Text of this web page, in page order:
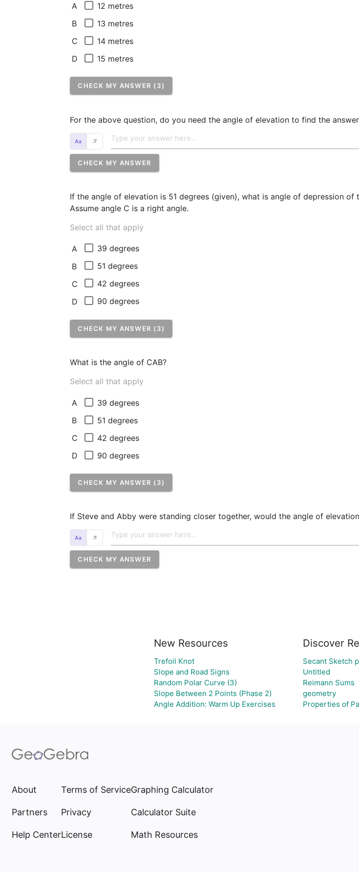
A
12 metres
B
13 metres
C
14 metres
D
15 metres
CHECK MY ANSWER (3)
For the above question, do you need the angle of elevation to find the
𝜋
CHECK MY ANSWER
If the angle of elevation is 51 degrees (given), what is angle of depression of
Assume angle C is a right angle.
Select all that apply
A
39 degrees
B
51 degrees
C
42 degrees
D
90 degrees
CHECK MY ANSWER (3)
What is the angle of CAB?
Select all that apply
A
39 degrees
B
51 degrees
C
42 degrees
D
90 degrees
CHECK MY ANSWER (3)
If Steve and Abby were standing closer together, would the angle of
𝜋
CHECK MY ANSWER
New Resources
Trefoil Knot
Slope and Road Signs
Random Polar Curve (3)
Slope Between 2 Points (Phase 2)
Angle Addition: Warm Up Exercises
Discover
Secant Sketch
Untitled
Reimann Sums
geometry
Properties of
About
Partners
Help Center
Terms of Service
Privacy
License
Graphing Calculator
Calculator Suite
Math Resources